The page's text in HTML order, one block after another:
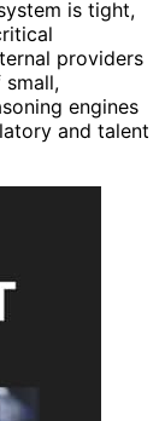
is tight,
providers
small,
engines
and talent